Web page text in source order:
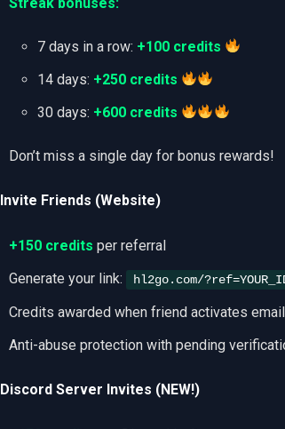
7 days in a row: +100 credits
14 days: +250 credits
30 days: +600 credits
Don’t miss a single day for bonus rewards!
Invite Friends (Website)
+150 credits per referral
Generate your link:
hl2go.com/
Credits awarded when friend activates
Anti-abuse protection with pending
Discord Server Invites (NEW!)